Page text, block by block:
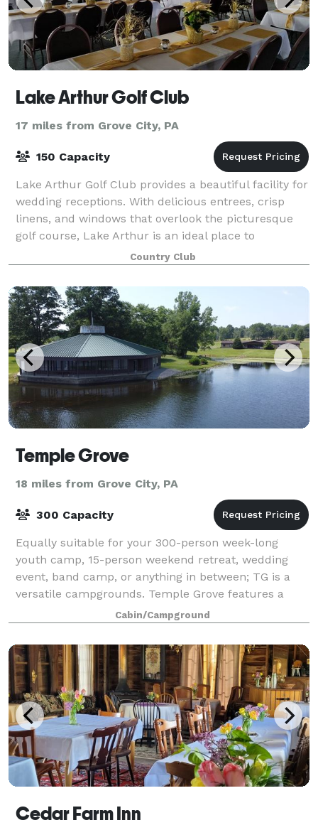
Lake Arthur Golf Club
17 miles from Grove City, PA
150 Capacity
Lake Arthur Golf Club provides a beautiful facility for
wedding receptions. With delicious entrees, crisp
linens, and windows that overlook the picturesque
golf course, Lake Arthur is an ideal place to
celebrate your wedding or event. We
Country Club
Temple Grove
18 miles from Grove City, PA
300 Capacity
Equally suitable for your 300-person week-long
youth camp, 15-person weekend retreat, wedding
event, band camp, or anything in between; TG is a
versatile campgrounds. Temple Grove features a
variety of lodges for housing, an Assembly Build
Cabin/Campground
Cedar Farm Inn